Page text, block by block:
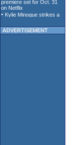
ADVERTISEMENT